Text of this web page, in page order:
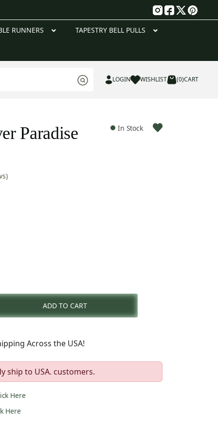
RUNNERS TAPESTRY BELL PULLS
LOGIN WISHLIST (0)CART
Paradise In Stock
ADD TO CART
Across the USA!
ship to USA. customers.
Here
Here